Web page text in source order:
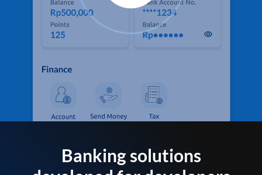
Banking solutions